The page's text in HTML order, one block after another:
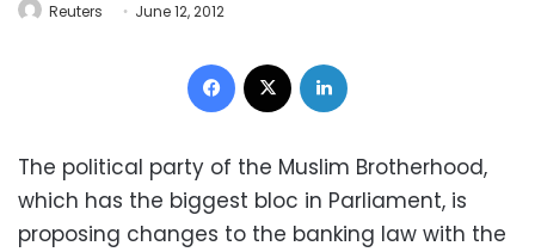
Reuters June 12, 2012
Facebook
The political party of the Muslim Brotherhood,
which has the biggest bloc in Parliament, is
proposing changes to the banking law with the